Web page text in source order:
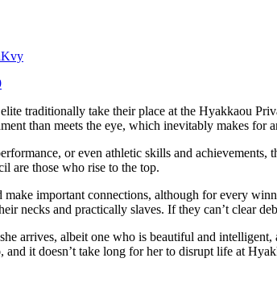
traditionally take their place at the Hyakkaou
than meets the eye, which inevitably makes for
or even athletic skills and
are those who rise to the top.
important connections, although for every
necks and practically slaves. If they can’t clear
arrives, albeit one who is beautiful and
it doesn’t take long for her to disrupt life at